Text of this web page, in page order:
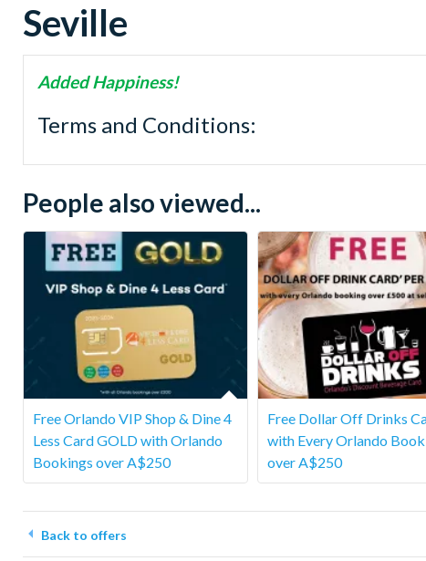
Seville
Added Happiness!
Terms and Conditions:
People also viewed...
Free Orlando VIP Shop & Dine 4
Less Card GOLD with Orlando
Bookings over A$250
Free Dollar Off Drinks
with Every Orlando
over A$250
Back to offers